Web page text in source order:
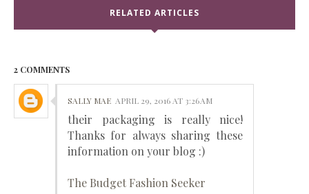
RELATED ARTICLES
2 COMMENTS
SALLY MAE APRIL 29, 2016 AT 3:26 AM
their packaging is really nice!
Thanks for always sharing these
information on your blog :)
The Budget Fashion Seeker